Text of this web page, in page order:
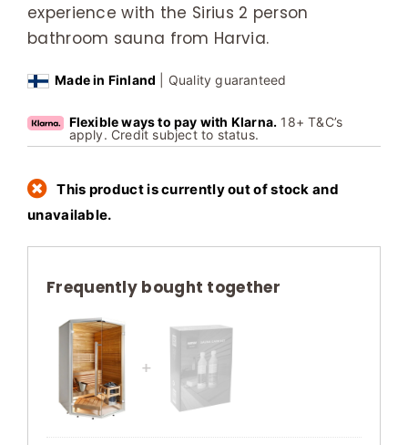
experience with the Sirius 2 person
bathroom sauna from Harvia.
Made in Finland | Quality guaranteed
Flexible ways to pay with Klarna. 18+ T&C’s
apply. Credit subject to status.
This product is currently out of stock and
unavailable.
Frequently bought together